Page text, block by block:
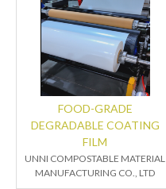
FOOD-GRADE
DEGRADABLE COATING
FILM
UNNI COMPOSTABLE MATERIAL
MANUFACTURING CO., LTD